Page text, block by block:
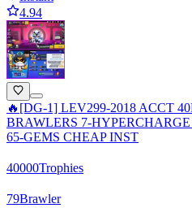
4.94
🔥[DG-1] LEV299-2018 ACCT
BRAWLERS 7-
65-GEMS CHEAP INST
40000Trophies
79Brawler